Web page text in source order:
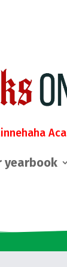
yearbook